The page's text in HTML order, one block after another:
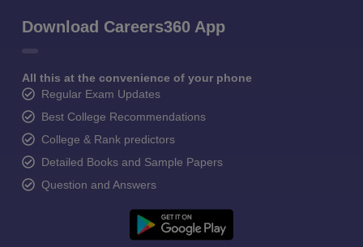
Download Careers360 App
All this at the convenience of your phone
Regular Exam Updates
Best College Recommendations
College & Rank predictors
Detailed Books and Sample Papers
Question and Answers